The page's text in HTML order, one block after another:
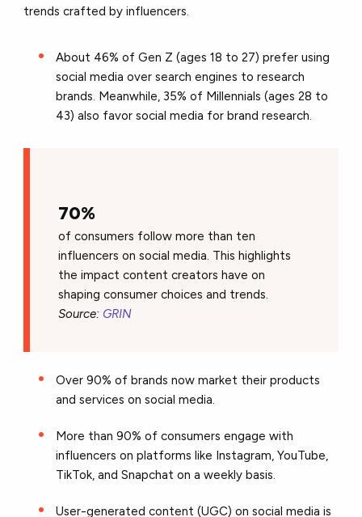
trends crafted by influencers.
About 46% of Gen Z (ages 18 to 27) prefer using
social media over search engines to research
brands. Meanwhile, 35% of Millennials (ages 28 to
43) also favor social media for brand research.
70%
of consumers follow more than ten
influencers on social media. This highlights
the impact content creators have on
shaping consumer choices and trends.
Source: GRIN
Over 90% of brands now market their products
and services on social media.
More than 90% of consumers engage with
influencers on platforms like Instagram, YouTube,
TikTok, and Snapchat on a weekly basis.
User-generated content (UGC) on social media is